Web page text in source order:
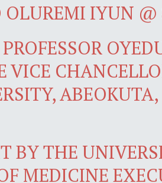
IYUN @
VICE
BY THE
MEDICINE